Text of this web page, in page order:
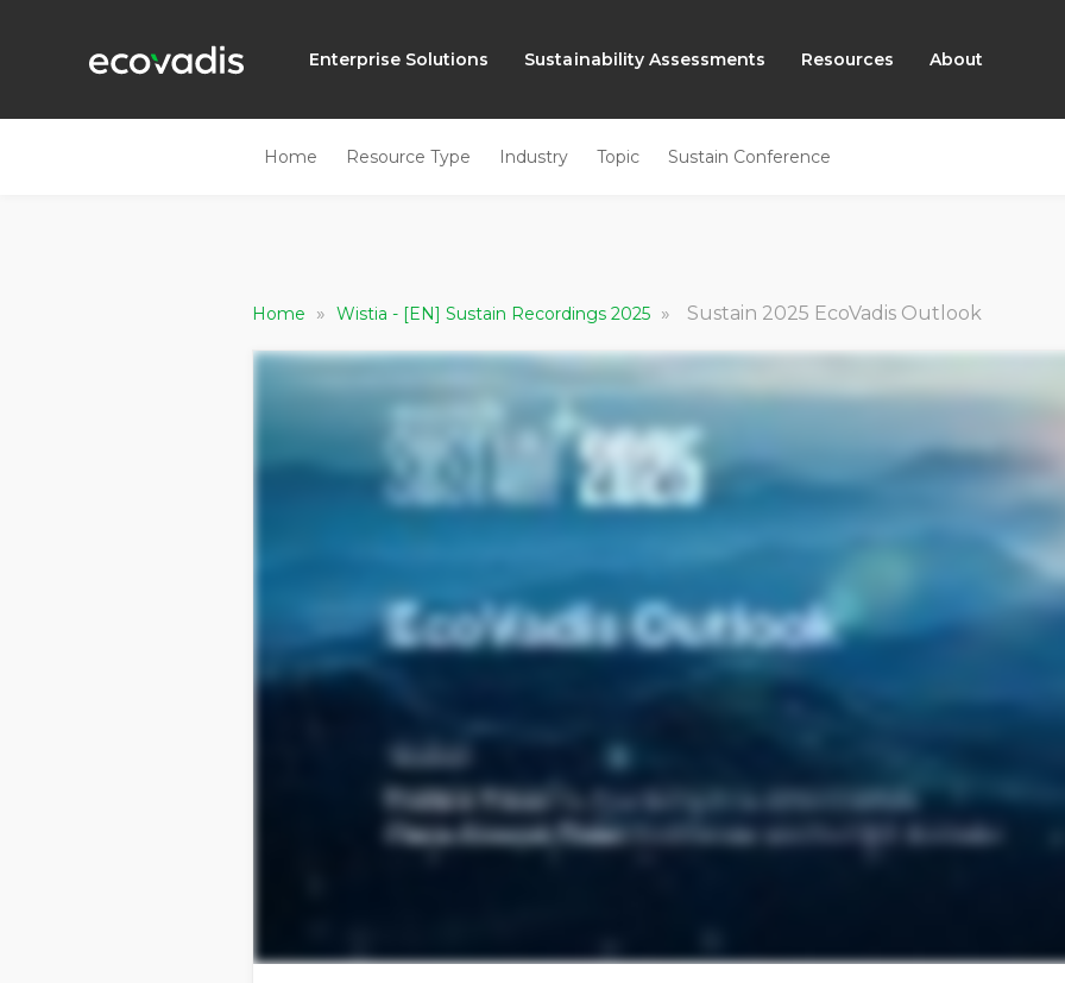
Enterprise Solutions Sustainability Assessments Resources About
Home Resource Type Industry Topic Sustain Conference
Home » Wistia - [EN] Sustain Recordings 2025 » Sustain 2025 EcoVadis Outlook